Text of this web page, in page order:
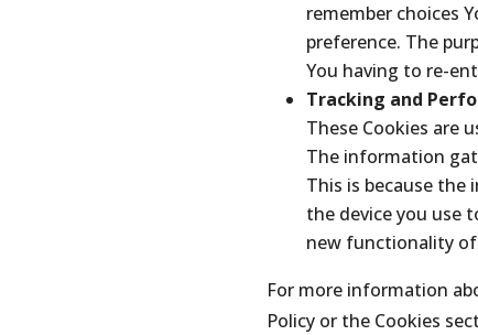
remember choices
preference. The
You having to re-
Tracking and
These Cookies are
The information
This is because
the device you use
new functionality
For more information
Policy or the Cookies